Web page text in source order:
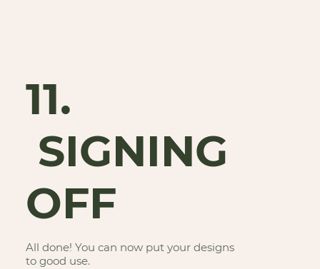
11.
SIGNING
OFF
All done! You can now put your designs
to good use.